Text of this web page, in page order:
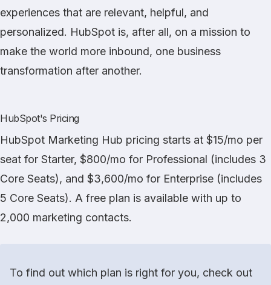
experiences that are relevant, helpful, and
personalized. HubSpot is, after all, on a mission to
make the world more inbound, one business
transformation after another.
HubSpot's Pricing
HubSpot Marketing Hub pricing starts at $15/mo per
seat for Starter, $800/mo for Professional (includes 3
Core Seats), and $3,600/mo for Enterprise (includes
5 Core Seats). A free plan is available with up to
2,000 marketing contacts.
To find out which plan is right for you, check out